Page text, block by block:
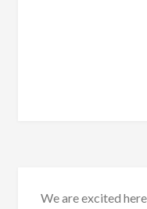
We are excited